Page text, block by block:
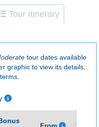
Tour Itinerary
tour dates available
graphic to view its details,
From